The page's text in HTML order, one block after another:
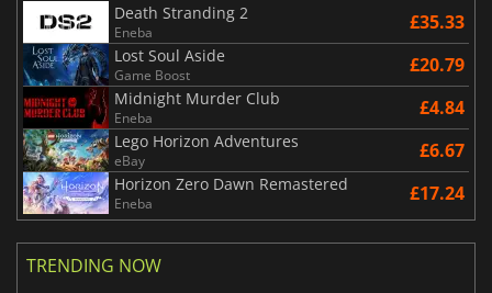
Death Stranding 2
Eneba £35.33
Lost Soul Aside
Game Boost £20.79
Midnight Murder Club
Eneba £4.84
Lego Horizon Adventures
eBay £6.67
Horizon Zero Dawn Remastered
Eneba £17.24
TRENDING NOW